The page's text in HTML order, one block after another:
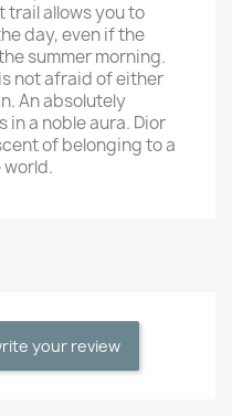
trail allows you to
day, even if the
summer morning.
not afraid of either
An absolutely
a noble aura. Dior
of belonging to a
your review